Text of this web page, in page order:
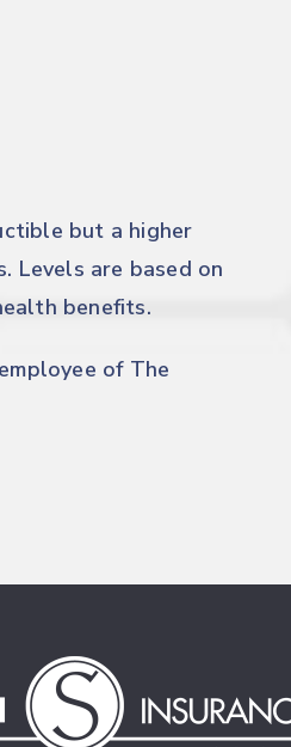
but a higher
Levels are based on
benefits.
of The